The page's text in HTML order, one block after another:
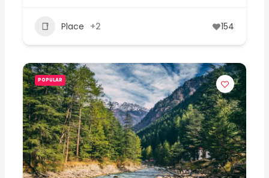
Place +2 154
POPULAR